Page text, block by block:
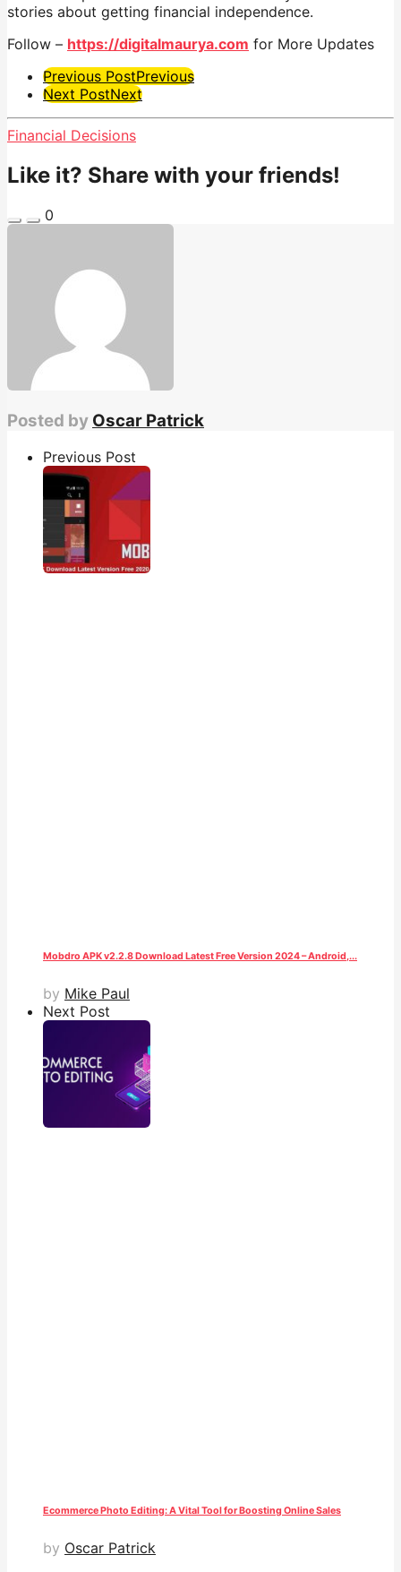
stories about getting financial independence.
Follow – https://digitalmaurya.com for More Updates
Post
Pagination
Previous PostPrevious
Next PostNext
Financial Decisions
Like it? Share with your friends!
0
Posted by Oscar Patrick
Previous Post
Mobdro APK v2.2.8 Download Latest Free Version 2024 – Android,...
by Mike Paul
Next Post
Ecommerce Photo Editing: A Vital Tool for Boosting Online Sales
by Oscar Patrick